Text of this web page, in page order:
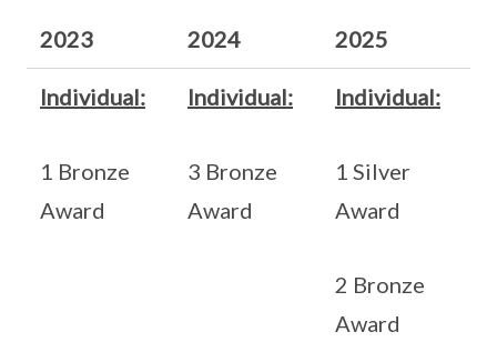
2023 2024 2025
Individual:
1 Bronze
Award
Individual:
3 Bronze
Award
Individual:
1 Silver
Award
2 Bronze
Award